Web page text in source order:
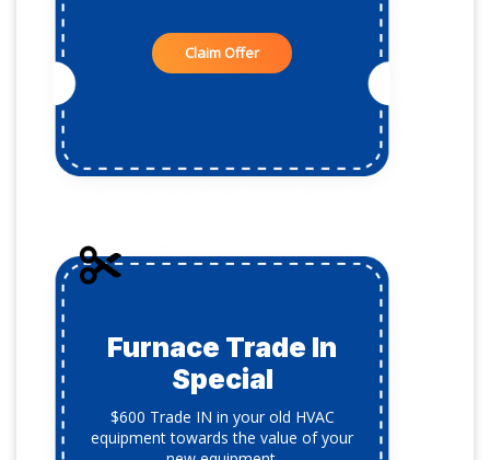
Claim Offer
Furnace Trade In
Special
$600 Trade IN in your old HVAC
equipment towards the value of your